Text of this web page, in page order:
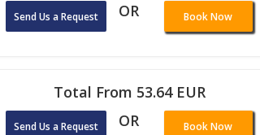
Send Us a Request OR Book Now
Total From 53.64 EUR
Send Us a Request OR Book Now